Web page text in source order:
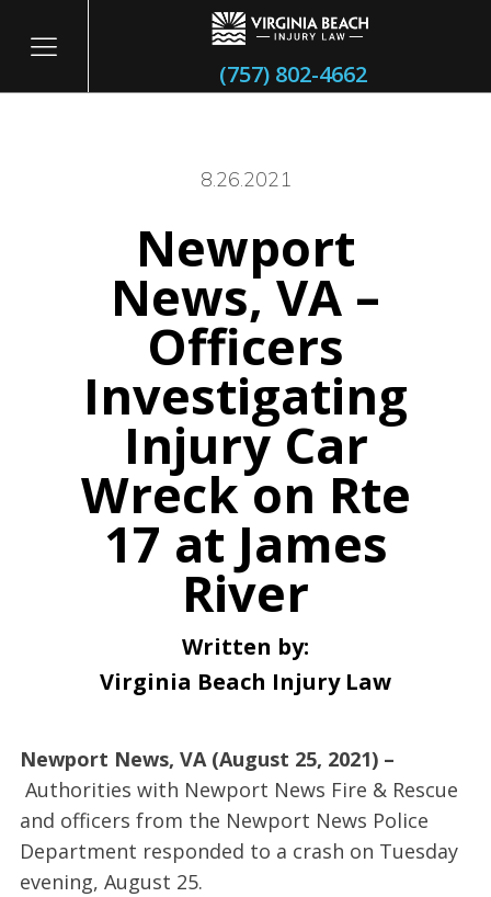
(757) 802-4662
8.26.2021
Newport
News, VA –
Officers
Investigating
Injury Car
Wreck on Rte
17 at James
River
Written by:
Virginia Beach Injury Law
Newport News, VA (August 25, 2021) –
Authorities with Newport News Fire & Rescue
and officers from the Newport News Police
Department responded to a crash on Tuesday
evening, August 25.